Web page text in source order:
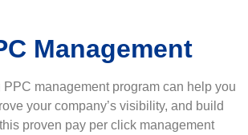
Management
PPC management program can help you
your company’s visibility, and build
proven pay per click management